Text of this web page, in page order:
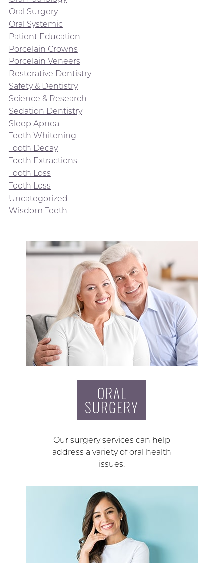
Oral Surgery
Oral Systemic
Patient Education
Porcelain Crowns
Porcelain Veneers
Restorative Dentistry
Safety & Dentistry
Science & Research
Sedation Dentistry
Sleep Apnea
Teeth Whitening
Tooth Decay
Tooth Extractions
Tooth Loss
Tooth Loss
Uncategorized
Wisdom Teeth
ORAL
SURGERY
Our surgery services can help
address a variety of oral health
issues.